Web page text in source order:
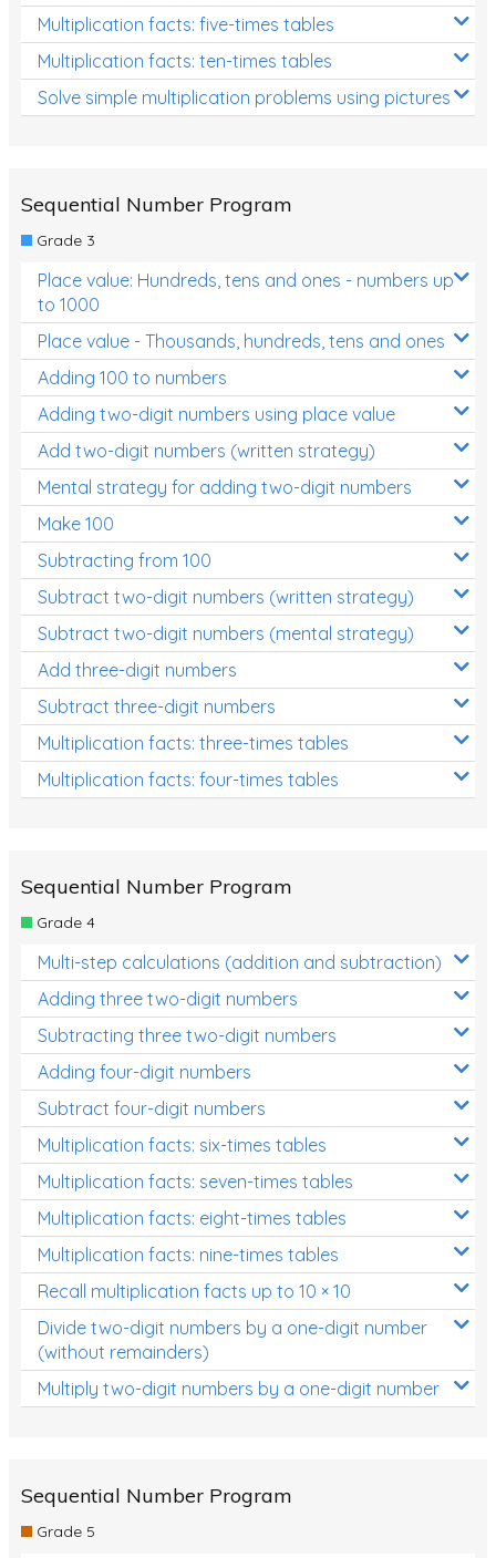
Multiplication facts: five-times tables
Multiplication facts: ten-times tables
Solve simple multiplication problems using pictures
Sequential Number Program
Grade 3
Place value: Hundreds, tens and ones - numbers up
to 1000
Place value - Thousands, hundreds, tens and ones
Adding 100 to numbers
Adding two-digit numbers using place value
Add two-digit numbers (written strategy)
Mental strategy for adding two-digit numbers
Make 100
Subtracting from 100
Subtract two-digit numbers (written strategy)
Subtract two-digit numbers (mental strategy)
Add three-digit numbers
Subtract three-digit numbers
Multiplication facts: three-times tables
Multiplication facts: four-times tables
Sequential Number Program
Grade 4
Multi-step calculations (addition and subtraction)
Adding three two-digit numbers
Subtracting three two-digit numbers
Adding four-digit numbers
Subtract four-digit numbers
Multiplication facts: six-times tables
Multiplication facts: seven-times tables
Multiplication facts: eight-times tables
Multiplication facts: nine-times tables
Recall multiplication facts up to 10 × 10
Divide two-digit numbers by a one-digit number
(without remainders)
Multiply two-digit numbers by a one-digit number
Sequential Number Program
Grade 5